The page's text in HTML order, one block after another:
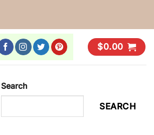
$0.00
Search
SEARCH